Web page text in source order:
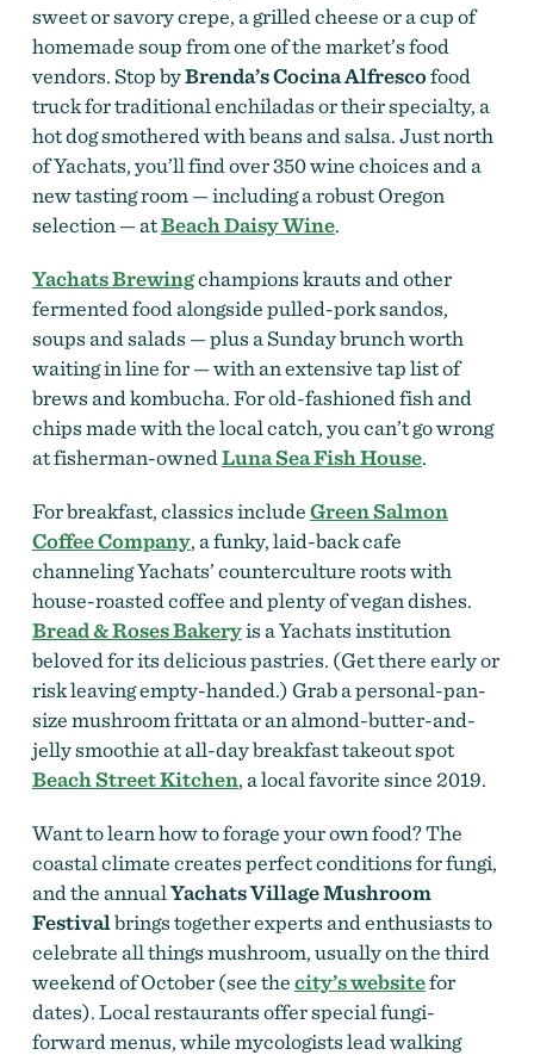
sweet or savory crepe, a grilled cheese or a cup of
homemade soup from one of the market’s food
vendors. Stop byBrenda’s Cocina Alfrescofood
truck for traditional enchiladas or their specialty, a
hot dog smothered with beans and salsa. Just north
of Yachats, you’ll find over 350 wine choices and a
new tasting room — including a robust Oregon
selection — atBeach Daisy Wine.
Yachats Brewingchampions krauts and other
fermented food alongside pulled-pork sandos,
soups and salads — plus a Sunday brunch worth
waiting in line for — with an extensive tap list of
brews and kombucha. For old-fashioned fish and
chips made with the local catch, you can’t go wrong
at fisherman-owned Luna Sea Fish House.
For breakfast, classics includeGreen Salmon
Coffee Company, a funky, laid-back cafe
channeling Yachats’ counterculture roots with
house-roasted coffee and plenty of vegan dishes.
Bread & Roses Bakeryis a Yachats institution
beloved for its delicious pastries. (Get there early or
risk leaving empty-handed.) Grab a personal-pan-
size mushroom frittata or an almond-butter-and-
jelly smoothie at all-day breakfast takeout spot
Beach Street Kitchen, a local favorite since 2019.
Want to learn how to forage your own food? The
coastal climate creates perfect conditions for fungi,
and the annualYachats Village Mushroom
Festivalbrings together experts and enthusiasts to
celebrate all things mushroom, usually on the third
weekend of October (see thecity’s websitefor
dates). Local restaurants offer special fungi-
forward menus, while mycologists lead walking